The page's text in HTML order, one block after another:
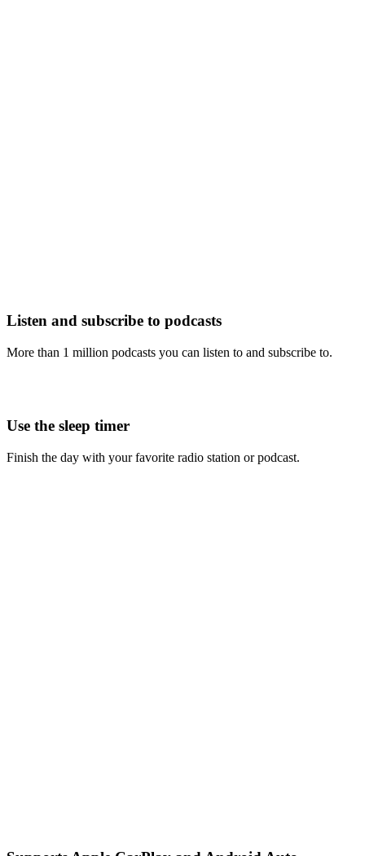
Listen and subscribe to podcasts
More than 1 million podcasts you can listen to and subscribe to.
Use the sleep timer
Finish the day with your favorite radio station or podcast.